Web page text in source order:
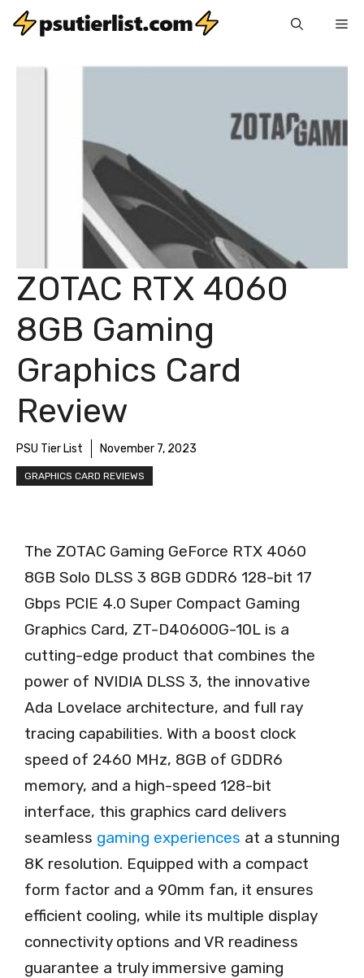
Skip
content
ZOTAC RTX 4060
8GB Gaming
Graphics Card
Review
PSU Tier List November 7, 2023
GRAPHICS CARD REVIEWS
The ZOTAC Gaming GeForce RTX 4060
8GB Solo DLSS 3 8GB GDDR6 128-bit 17
Gbps PCIE 4.0 Super Compact Gaming
Graphics Card, ZT-D40600G-10L is a
cutting-edge product that combines the
power of NVIDIA DLSS 3, the innovative
Ada Lovelace architecture, and full ray
tracing capabilities. With a boost clock
speed of 2460 MHz, 8GB of GDDR6
memory, and a high-speed 128-bit
interface, this graphics card delivers
seamless gaming experiences at a stunning
8K resolution. Equipped with a compact
form factor and a 90mm fan, it ensures
efficient cooling, while its multiple display
connectivity options and VR readiness
guarantee a truly immersive gaming